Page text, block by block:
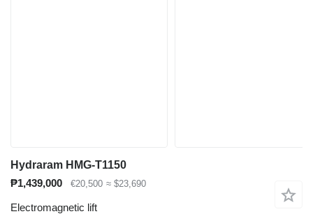
Hydraram HMG-T1150
₱1,439,000
€20,500 ≈ $23,690
Electromagnetic lift